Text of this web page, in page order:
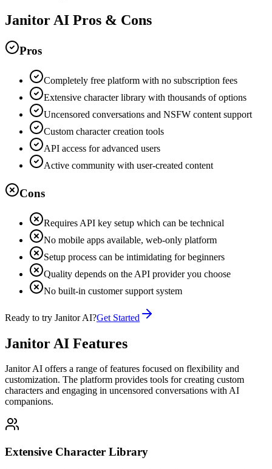
Janitor AI Pros & Cons
Pros
Completely free platform with no subscription fees
Extensive character library with thousands of options
Uncensored conversations and NSFW content support
Custom character creation tools
API access for advanced users
Active community with user-created content
Cons
Requires API key setup which can be technical
No mobile apps available, web-only platform
Setup process can be intimidating for beginners
Quality depends on the API provider you choose
No built-in customer support system
Ready to try Janitor AI?Get Started
Janitor AI Features
Janitor AI offers a range of features focused on flexibility and
customization. The platform provides tools for creating custom
characters and engaging in uncensored conversations with AI
companions.
Extensive Character Library